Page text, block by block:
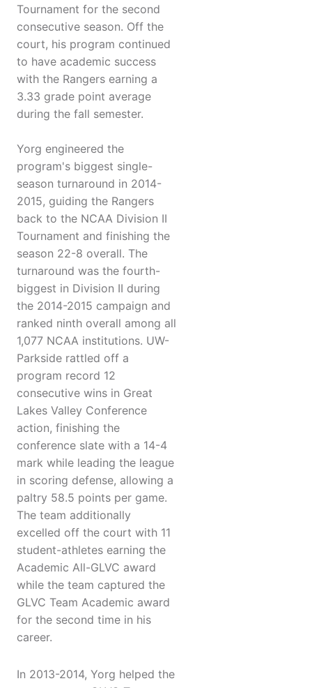
Tournament for the second
consecutive season. Off the
court, his program continued
to have academic success
with the Rangers earning a
3.33 grade point average
during the fall semester.
Yorg engineered the
program's biggest single-
season turnaround in 2014-
2015, guiding the Rangers
back to the NCAA Division II
Tournament and finishing the
season 22-8 overall. The
turnaround was the fourth-
biggest in Division II during
the 2014-2015 campaign and
ranked ninth overall among all
1,077 NCAA institutions. UW-
Parkside rattled off a
program record 12
consecutive wins in Great
Lakes Valley Conference
action, finishing the
conference slate with a 14-4
mark while leading the league
in scoring defense, allowing a
paltry 58.5 points per game.
The team additionally
excelled off the court with 11
student-athletes earning the
Academic All-GLVC award
while the team captured the
GLVC Team Academic award
for the second time in his
career.
In 2013-2014, Yorg helped the